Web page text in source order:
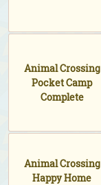
Animal Crossing
Pocket Camp
Complete
Animal Crossing
Happy Home